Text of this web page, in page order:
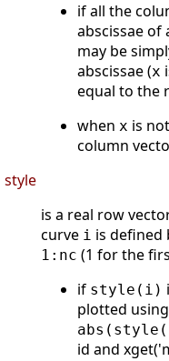
if all the
abscissae of
may be
abscissae (x
equal to the
when x is
column
style
is a real row
curve i is defined
1:nc (1 for the
if style(i)
plotted
id and